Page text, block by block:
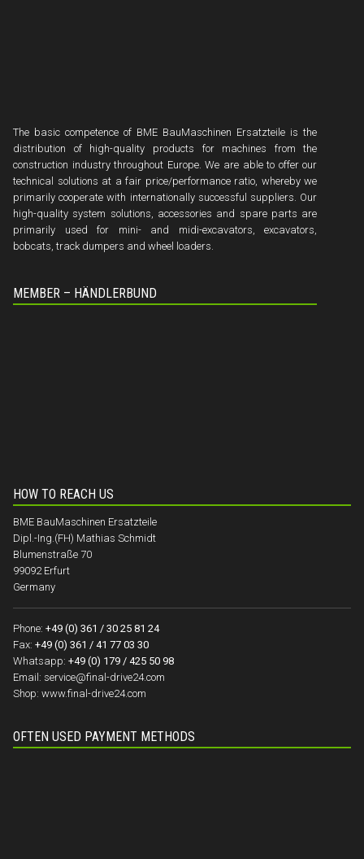
The basic competence of BME BauMaschinen Ersatzteile is the
distribution of high-quality products for machines from the
construction industry throughout Europe. We are able to offer our
technical solutions at a fair price/performance ratio, whereby we
primarily cooperate with internationally successful suppliers. Our
high-quality system solutions, accessories and spare parts are
primarily used for mini- and midi-excavators, excavators,
bobcats, track dumpers and wheel loaders.
MEMBER – HÄNDLERBUND
HOW TO REACH US
BME BauMaschinen Ersatzteile
Dipl.-Ing.(FH) Mathias Schmidt
Blumenstraße 70
99092 Erfurt
Germany
Phone: +49 (0) 361 / 30 25 81 24
Fax: +49 (0) 361 / 41 77 03 30
Whatsapp: +49 (0) 179 / 425 50 98
Email: service@final-drive24.com
Shop: www.final-drive24.com
OFTEN USED PAYMENT METHODS